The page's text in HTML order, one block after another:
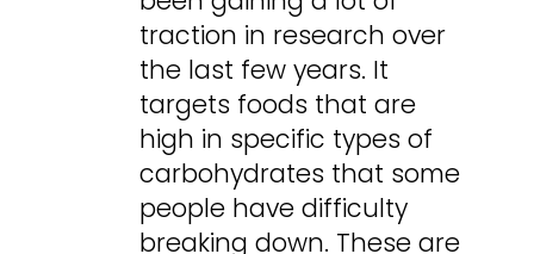
traction in research over
the last few years. It
targets foods that are
high in specific types of
carbohydrates that some
people have difficulty
breaking down. These are